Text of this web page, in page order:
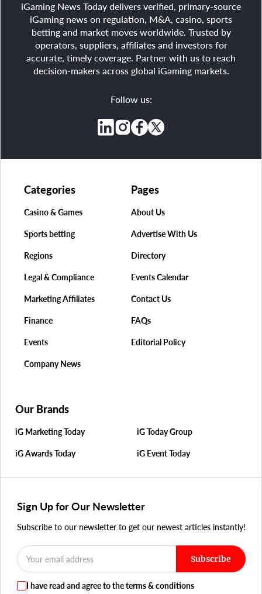
iGaming News Today delivers verified, primary-source
iGaming news on regulation, M&A, casino, sports
betting and market moves worldwide. Trusted by
operators, suppliers, affiliates and investors for
accurate, timely coverage. Partner with us to reach
decision-makers across global iGaming markets.
Follow us:
Pages
About Us
Advertise With Us
Directory
Events Calendar
Contact Us
FAQs
Editorial Policy
Categories
Casino & Games
Sports betting
Regions
Legal & Compliance
Marketing Affiliates
Finance
Events
Company News
Our Brands
iG Marketing Today iG Today Group
iG Awards Today iG Event Today
Sign Up for Our Newsletter
Subscribe to our newsletter to get our newest articles instantly!
Subscribe
I have read and agree to the terms & conditions